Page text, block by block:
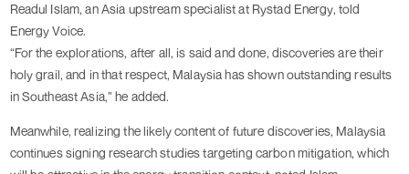
Readul Islam, an Asia upstream specialist at Rystad Energy, told
Energy Voice.
“For the explorations, after all, is said and done, discoveries are their
holy grail, and in that respect, Malaysia has shown outstanding results
in Southeast Asia,” he added.
Meanwhile, realizing the likely content of future discoveries, Malaysia
continues signing research studies targeting carbon mitigation, which